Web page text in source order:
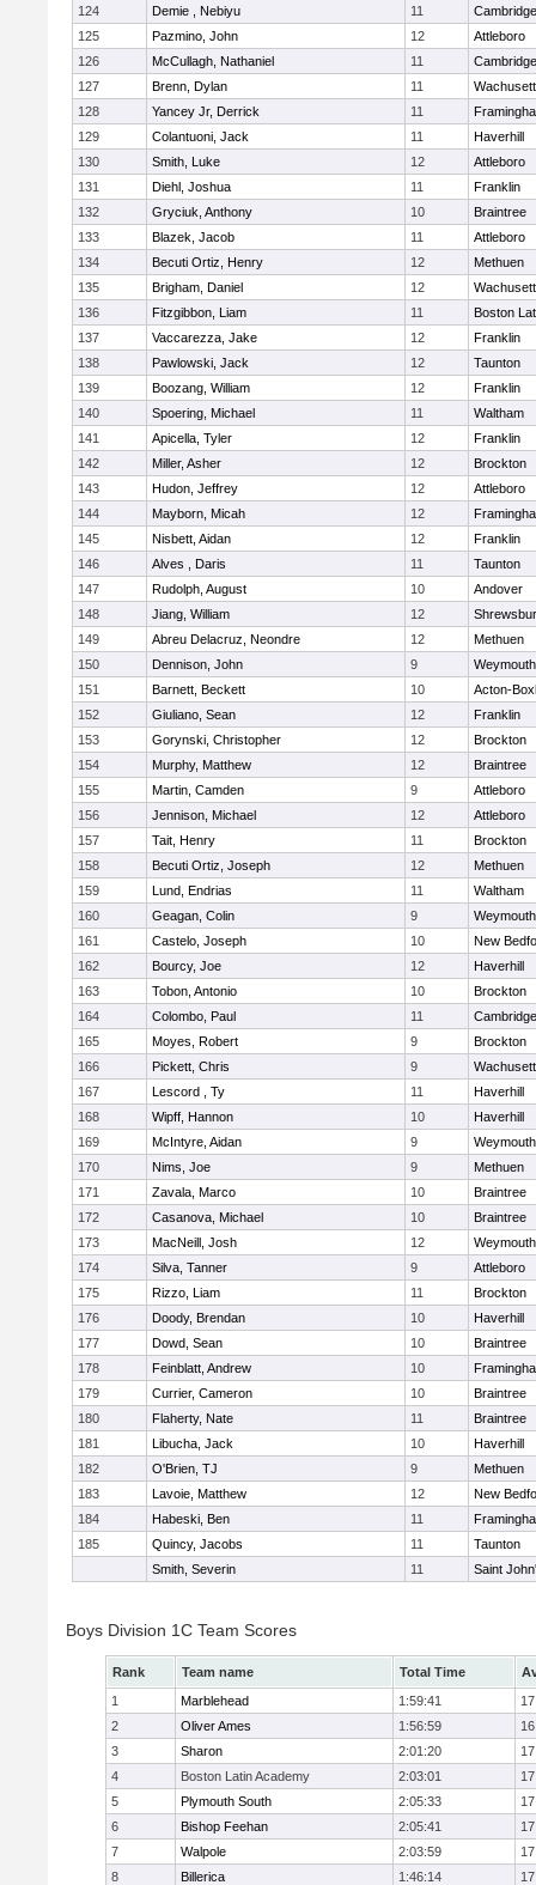
124 Demie , Nebiyu 11
125
Pazmino, John 12
Attleboro
126
McCullagh, Nathaniel 11
127
Brenn, Dylan 11
Wachusett
128
Yancey Jr, Derrick 11
129
Colantuoni, Jack 11
Haverhill
130
Smith, Luke 12
Attleboro
131
Diehl, Joshua 11
Franklin
132
Gryciuk, Anthony 10
Braintree
133
Blazek, Jacob 11
Attleboro
134
Becuti Ortiz, Henry 12
Methuen
135
Brigham, Daniel 12
Wachusett
136
Fitzgibbon, Liam 11
Boston
137
Vaccarezza, Jake 12
Franklin
138
Pawlowski, Jack 12
Taunton
139
Boozang, William 12
Franklin
140
Spoering, Michael 11
Waltham
141
Apicella, Tyler 12
Franklin
142
Miller, Asher 12
Brockton
143
Hudon, Jeffrey 12
Attleboro
144
Mayborn, Micah 12
145
Nisbett, Aidan 12
Franklin
146
Alves , Daris 11
Taunton
147
Rudolph, August 10
Andover
148
Jiang, William 12
149
Abreu Delacruz, Neondre 12
Methuen
150
Dennison, John 9
Weymouth
151
Barnett, Beckett 10
Acton-
152
Giuliano, Sean 12
Franklin
153
Gorynski, Christopher 12
Brockton
154
Murphy, Matthew 12
Braintree
155
Martin, Camden 9
Attleboro
156
Jennison, Michael 12
Attleboro
157
Tait, Henry 11
Brockton
158
Becuti Ortiz, Joseph 12
Methuen
159
Lund, Endrias 11
Waltham
160
Geagan, Colin 9
Weymouth
161
Castelo, Joseph 10
New
162
Bourcy, Joe 12
Haverhill
163
Tobon, Antonio 10
Brockton
164
Colombo, Paul 11
165
Moyes, Robert 9
Brockton
166
Pickett, Chris 9
Wachusett
167
Lescord , Ty 11
Haverhill
168
Wipff, Hannon 10
Haverhill
169
McIntyre, Aidan 9
Weymouth
170
Nims, Joe 9
Methuen
171
Zavala, Marco 10
Braintree
172
Casanova, Michael 10
Braintree
173
MacNeill, Josh 12
Weymouth
174
Silva, Tanner 9
Attleboro
175
Rizzo, Liam 11
Brockton
176
Doody, Brendan 10
Haverhill
177
Dowd, Sean 10
Braintree
178
Feinblatt, Andrew 10
179
Currier, Cameron 10
Braintree
180
Flaherty, Nate 11
Braintree
181
Libucha, Jack 10
Haverhill
182
O'Brien, TJ 9
Methuen
183
Lavoie, Matthew 12
New
184
Habeski, Ben 11
185
Quincy, Jacobs 11
Taunton
Smith, Severin
11 Saint
Boys Division 1C Team Scores
Rank Team name Total Time
1
Marblehead 1:59:41
2
Oliver Ames 1:56:59
3
Sharon 2:01:20
4
Boston Latin Academy 2:03:01
5
Plymouth South 2:05:33
6
Bishop Feehan 2:05:41
7
Walpole 2:03:59
8
Billerica 1:46:14